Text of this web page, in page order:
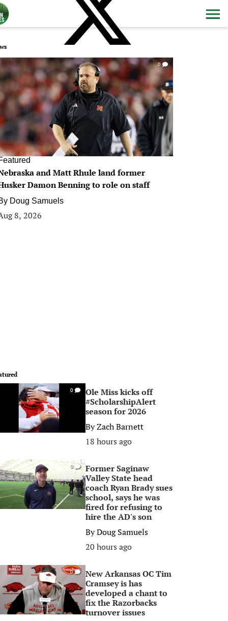
0
and Matt Rhule land former
Damon Benning to role on staff
Doug Samuels
8, 2026
0
Ole Miss kicks off
#ScholarshipAlert
season for 2026
ByZach Barnett
18 hours ago
0
Former Saginaw
Valley State head
coach Ryan Brady sues
school, says he was
fired for refusing to
hire the AD's son
ByDoug Samuels
20 hours ago
0
New Arkansas OC Tim
Cramsey is has
developed a chant to
fix the Razorbacks
turnover issues